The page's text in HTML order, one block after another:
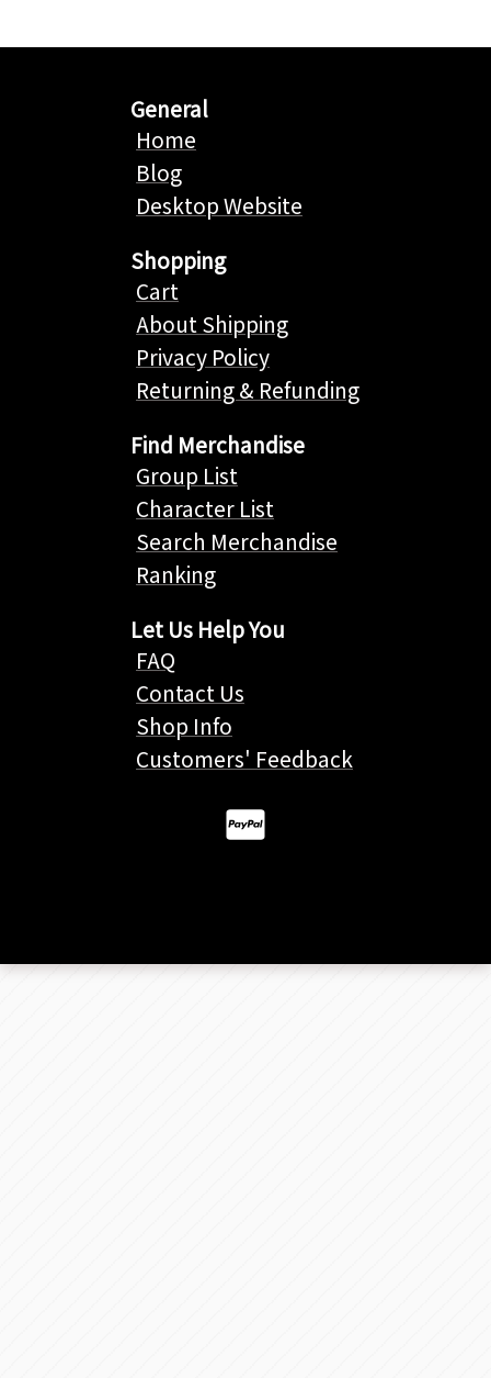
General
Home
Blog
Desktop Website
Shopping
Cart
About Shipping
Privacy Policy
Returning & Refunding
Find Merchandise
Group List
Character List
Search Merchandise
Ranking
Let Us Help You
FAQ
Contact Us
Shop Info
Customers' Feedback